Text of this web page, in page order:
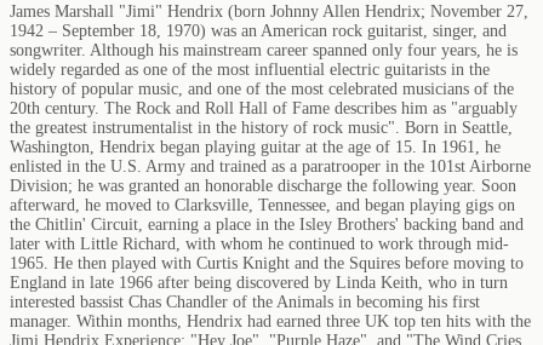
James Marshall "Jimi" Hendrix (born Johnny Allen Hendrix; November 27,
1942 – September 18, 1970) was an American rock guitarist, singer, and
songwriter. Although his mainstream career spanned only four years, he is
widely regarded as one of the most influential electric guitarists in the
history of popular music, and one of the most celebrated musicians of the
20th century. The Rock and Roll Hall of Fame describes him as "arguably
the greatest instrumentalist in the history of rock music". Born in Seattle,
Washington, Hendrix began playing guitar at the age of 15. In 1961, he
enlisted in the U.S. Army and trained as a paratrooper in the 101st Airborne
Division; he was granted an honorable discharge the following year. Soon
afterward, he moved to Clarksville, Tennessee, and began playing gigs on
the Chitlin' Circuit, earning a place in the Isley Brothers' backing band and
later with Little Richard, with whom he continued to work through mid-
1965. He then played with Curtis Knight and the Squires before moving to
England in late 1966 after being discovered by Linda Keith, who in turn
interested bassist Chas Chandler of the Animals in becoming his first
manager. Within months, Hendrix had earned three UK top ten hits with the
Jimi Hendrix Experience: "Hey Joe", "Purple Haze", and "The Wind Cries